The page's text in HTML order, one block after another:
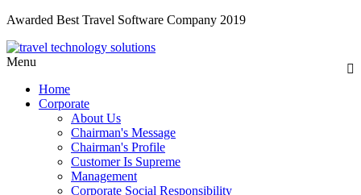
Awarded Best Travel Software Company 2019
Menu
Home
Corporate
About Us
Chairman's Message
Chairman's Profile
Customer Is Supreme
Management
Corporate Social Responsibility